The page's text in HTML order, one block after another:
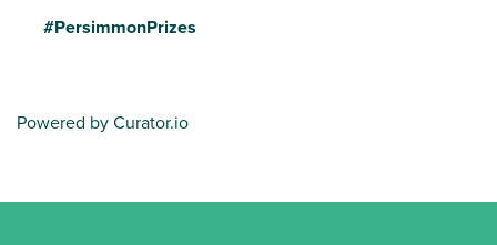
#PersimmonPrizes
Powered by Curator.io